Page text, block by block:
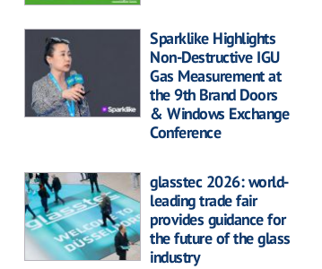
Sparklike Highlights
Non-Destructive IGU
Gas Measurement at
the 9th Brand Doors
& Windows Exchange
Conference
glasstec 2026: world-
leading trade fair
provides guidance for
the future of the glass
industry